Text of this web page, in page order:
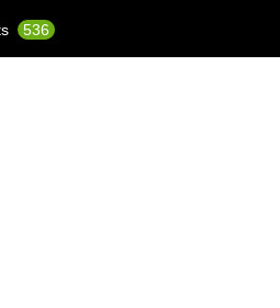
536